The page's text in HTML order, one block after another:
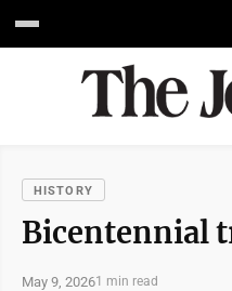
HISTORY
Bicentennial
May 9, 20261 min read